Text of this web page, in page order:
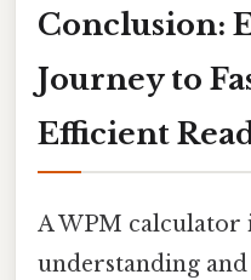
Conclusion:
Journey to
Efficient
A WPM calculator
understanding